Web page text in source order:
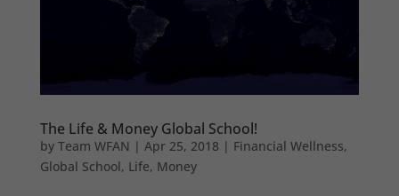
The Life & Money Global School!
by Team WFAN | Apr 25, 2018 | Financial Wellness,
Global School, Life, Money